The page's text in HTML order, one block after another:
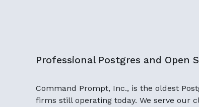
Professional Postgres and Open
Command Prompt, Inc., is the oldest
firms still operating today. We serve our